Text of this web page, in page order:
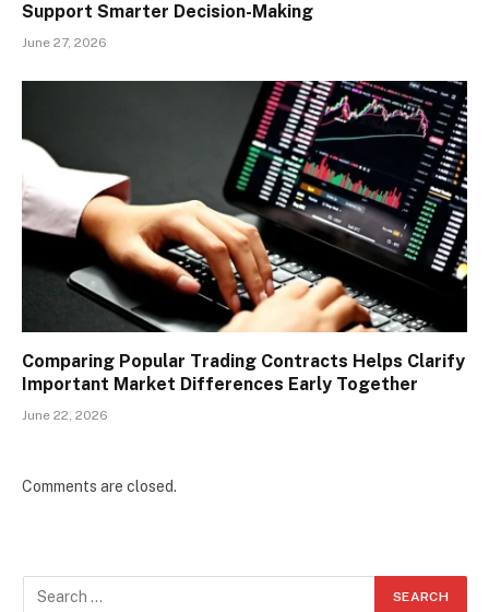
Support Smarter Decision-Making
June 27, 2026
Comparing Popular Trading Contracts Helps Clarify
Important Market Differences Early Together
June 22, 2026
Comments are closed.